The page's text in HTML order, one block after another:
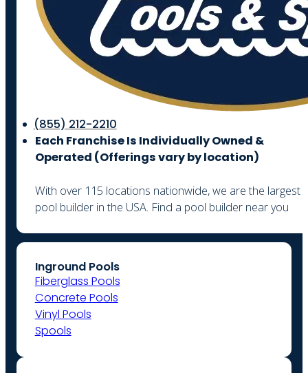
(855) 212-2210
Each Franchise Is Individually Owned &
Operated (Offerings vary by location)
With over 115 locations nationwide, we are the largest
pool builder in the USA. Find a pool builder near you
Inground Pools
Fiberglass Pools
Concrete Pools
Vinyl Pools
Spools